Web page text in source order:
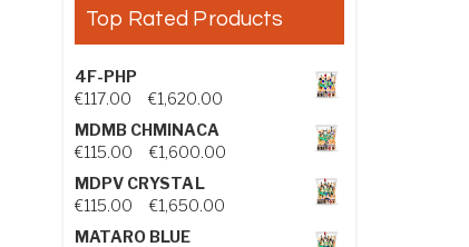
Top Rated Products
4F-PHP
€117.00 €1,620.00 Price range: €117.00 through
MDMB CHMINACA
€115.00 €1,600.00 Price range: €115.00 through
MDPV CRYSTAL
€115.00 €1,650.00 Price range: €115.00 through
MATARO BLUE